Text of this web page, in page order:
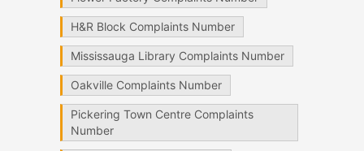
H&R Block Complaints Number
Mississauga Library Complaints Number
Oakville Complaints Number
Pickering Town Centre Complaints
Number